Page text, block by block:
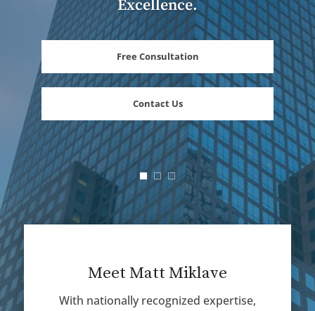
Excellence.
Free Consultation
Contact Us
Meet Matt Miklave
With nationally recognized expertise,